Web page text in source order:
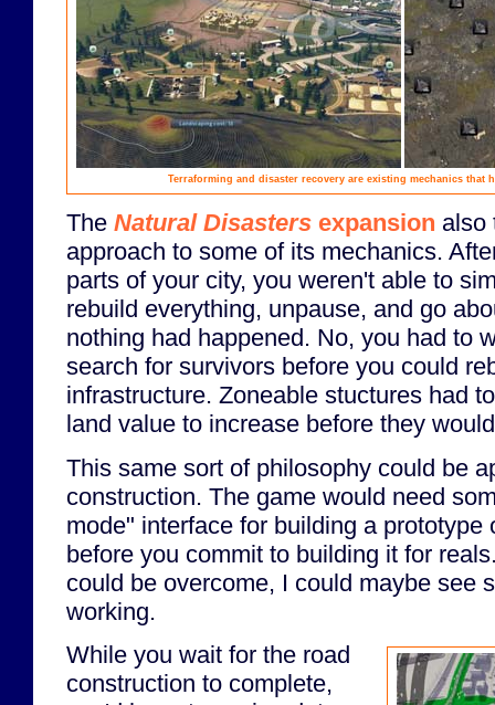
Terraforming and disaster recovery are existing mechanics that
The Natural Disasters expansion also
approach to some of its mechanics.
parts of your city, you weren't able to
rebuild everything, unpause, and go
nothing had happened. No, you had to
search for survivors before you could
infrastructure. Zoneable stuctures had
land value to increase before they
This same sort of philosophy could be
construction. The game would need
mode" interface for building a prototype
before you commit to building it for
could be overcome, I could maybe see
working.
While you wait for the road
construction to complete,